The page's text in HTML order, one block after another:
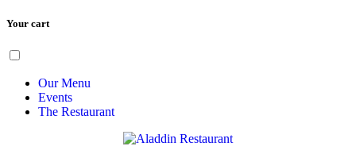
Your cart
Skip
contentOur Menu
Events
The Restaurant